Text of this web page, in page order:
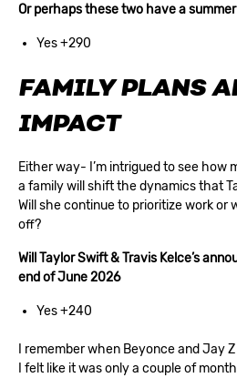
Or perhaps these two have a
Yes +290
FAMILY PLANS
IMPACT
Either way- I’m intrigued to see how
a family will shift the dynamics that
Will she continue to prioritize work or
off?
Will Taylor Swift & Travis Kelce’s
end of June 2026
Yes +240
I remember when Beyonce and Jay
I felt like it was only a couple of